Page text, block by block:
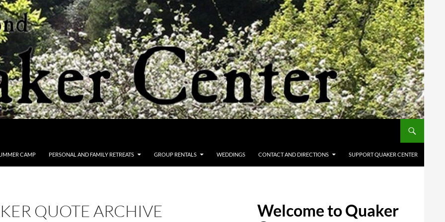
CAMP PERSONAL AND FAMILY RETREATS GROUP RENTALS WEDDINGS CONTACT AND DIRECTIONS SUPPORT QUAKER CENTER
QUOTE ARCHIVE
Welcome to Quaker